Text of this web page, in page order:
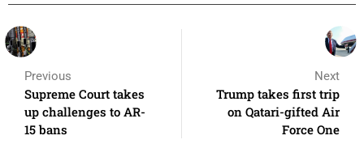
Previous
Supreme Court takes
up challenges to AR-
15 bans
Next
Trump takes first trip
on Qatari-gifted Air
Force One